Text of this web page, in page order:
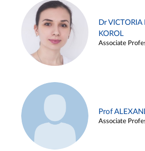
Dr VICTORIA
KOROL
Associate
Prof
Associate